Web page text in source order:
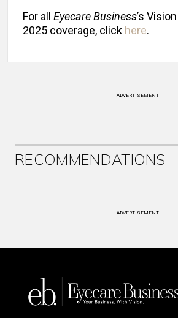
For all Eyecare Business’s
2025 coverage, click here.
ADVERTISEMENT
RECOMMENDATIONS
ADVERTISEMENT